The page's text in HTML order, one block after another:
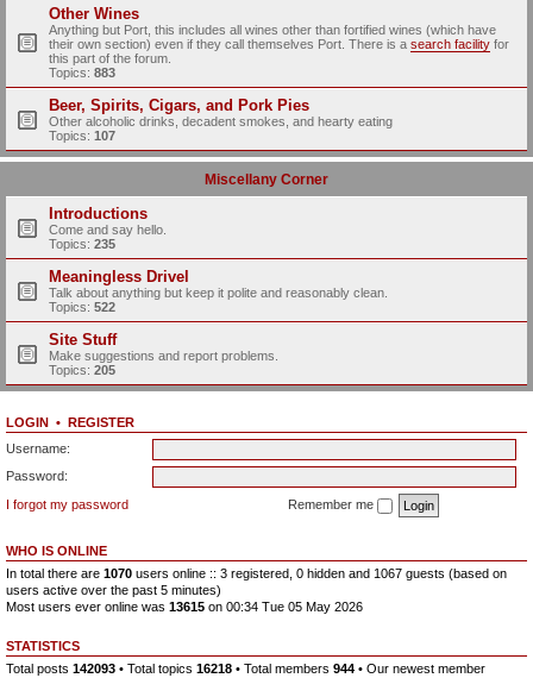
Other Wines
Anything but Port, this includes all wines other than fortified wines (which have
their own section) even if they call themselves Port. There is a search facility for
this part of the forum.
Topics: 883
Beer, Spirits, Cigars, and Pork Pies
Other alcoholic drinks, decadent smokes, and hearty eating
Topics: 107
Miscellany Corner
Introductions
Come and say hello.
Topics: 235
Meaningless Drivel
Talk about anything but keep it polite and reasonably clean.
Topics: 522
Site Stuff
Make suggestions and report problems.
Topics: 205
LOGIN • REGISTER
Username:
Password:
I forgot my password
Remember me
WHO IS ONLINE
In total there are 1070 users online :: 3 registered, 0 hidden and 1067 guests (based on
users active over the past 5 minutes)
Most users ever online was 13615 on 00:34 Tue 05 May 2026
STATISTICS
Total posts 142093 • Total topics 16218 • Total members 944 • Our newest member